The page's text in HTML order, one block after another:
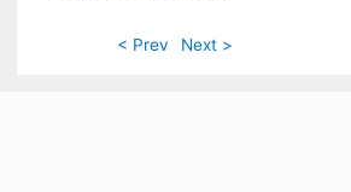
< Prev Next >